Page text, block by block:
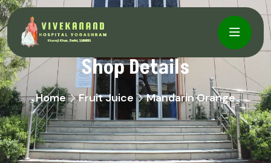
Shop Details
Home Fruit Juice Mandarin Orange